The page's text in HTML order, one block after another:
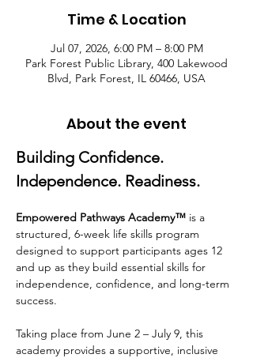
Time & Location
Jul 07, 2026, 6:00 PM – 8:00 PM
Park Forest Public Library, 400 Lakewood
Blvd, Park Forest, IL 60466, USA
About the event
Building Confidence.
Independence. Readiness.
Empowered Pathways Academy™ is a
structured, 6-week life skills program
designed to support participants ages 12
and up as they build essential skills for
independence, confidence, and long-term
success.
Taking place from June 2 – July 9, this
academy provides a supportive, inclusive